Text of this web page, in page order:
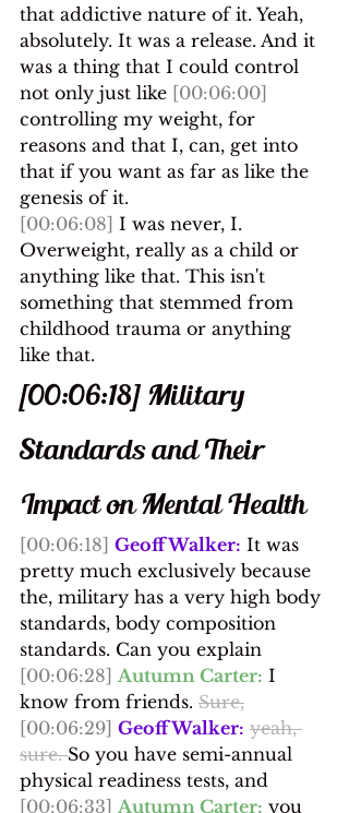
that addictive nature of it. Yeah,
absolutely. It was a release. And it
was a thing that I could control
not only just like [00:06:00]
controlling my weight, for
reasons and that I, can, get into
that if you want as far as like the
genesis of it.
[00:06:08] I was never, I.
Overweight, really as a child or
anything like that. This isn't
something that stemmed from
childhood trauma or anything
like that.
[00:06:18] Military
Standards and Their
Impact on Mental Health
[00:06:18] Geoff Walker: It was
pretty much exclusively because
the, military has a very high body
standards, body composition
standards. Can you explain
[00:06:28] Autumn Carter: I
know from friends. Sure,
[00:06:29] Geoff Walker: yeah,
sure. So you have semi-annual
physical readiness tests, and
[00:06:33] Autumn Carter: you